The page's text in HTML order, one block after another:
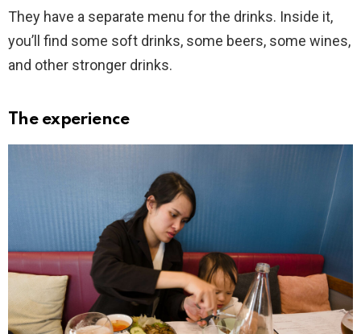
They have a separate menu for the drinks. Inside it,
you’ll find some soft drinks, some beers, some wines,
and other stronger drinks.
The experience